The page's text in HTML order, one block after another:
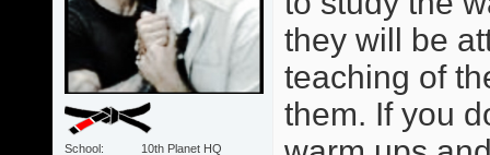
School
10th Planet HQ
they will be
teaching of
them. If you